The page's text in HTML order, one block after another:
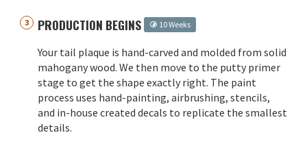
PRODUCTION BEGINS 10 Weeks
Your tail plaque is hand-carved and molded from solid
mahogany wood. We then move to the putty primer
stage to get the shape exactly right. The paint
process uses hand-painting, airbrushing, stencils,
and in-house created decals to replicate the smallest
details.